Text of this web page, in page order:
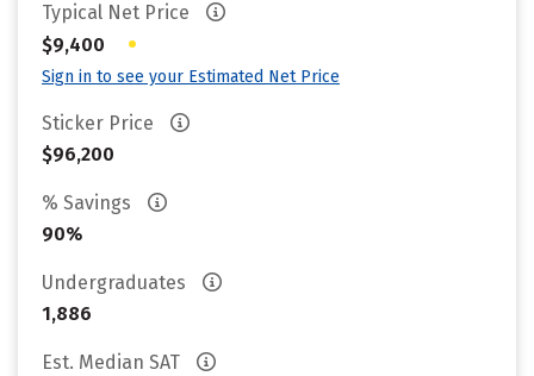
Typical Net Price
$9,400
•
Sign in to see your Estimated Net Price
Sticker Price
$96,200
% Savings
90%
Undergraduates
1,886
Est. Median SAT